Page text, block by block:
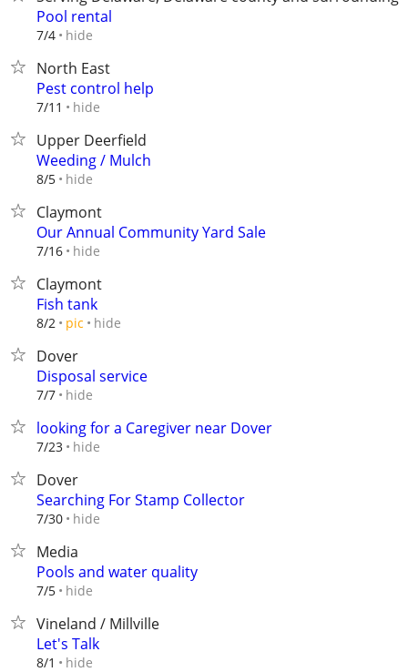
Pool rental
7/4 hide
North East
Pest control help
7/11 hide
Upper Deerfield
Weeding / Mulch
8/5 hide
Claymont
Our Annual Community Yard Sale
7/16 hide
Claymont
Fish tank
8/2 pic hide
Dover
Disposal service
7/7 hide
looking for a Caregiver near Dover
7/23 hide
Dover
Searching For Stamp Collector
7/30 hide
Media
Pools and water quality
7/5 hide
Vineland / Millville
Let's Talk
8/1 hide